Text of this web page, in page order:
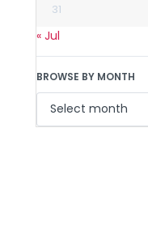
31
« Jul
BROWSE BY MONTH